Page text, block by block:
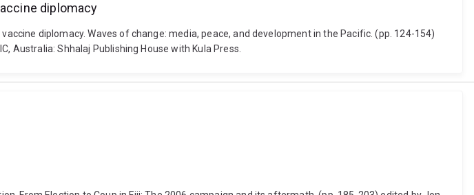
diplomacy
diplomacy. Waves of change: media, peace, and development in the Pacific. (pp. 124-154)
Australia: Shhalaj Publishing House with Kula Press.